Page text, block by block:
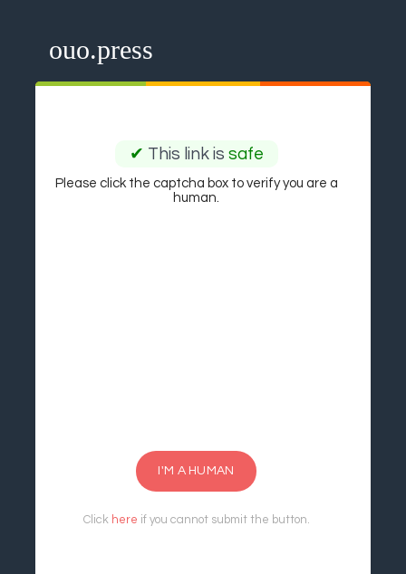
ouo.press
✔ This link is safe
Please click the captcha box to verify you are a
human.
I'M A HUMAN
Click here if you cannot submit the button.